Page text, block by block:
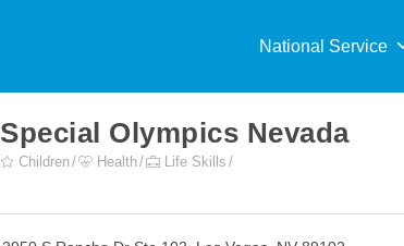
National Service
Special Olympics Nevada
Children Health Life Skills